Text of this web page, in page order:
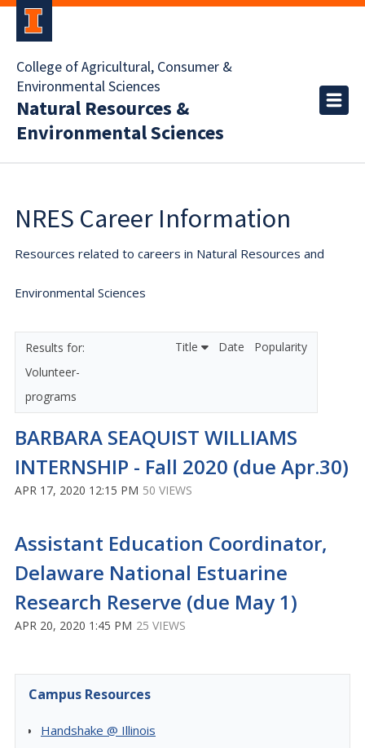
College of Agricultural, Consumer &
Environmental Sciences
Natural Resources &
Environmental Sciences
NRES Career Information
Resources related to careers in Natural Resources and
Environmental Sciences
Volunteer-
programs
Title Date Popularity
BARBARA SEAQUIST WILLIAMS
INTERNSHIP - Fall 2020 (due Apr.30)
APR 17, 2020 12:15 PM 50 VIEWS
Assistant Education Coordinator,
Delaware National Estuarine
Research Reserve (due May 1)
APR 20, 2020 1:45 PM 25 VIEWS
Campus Resources
Handshake @ Illinois